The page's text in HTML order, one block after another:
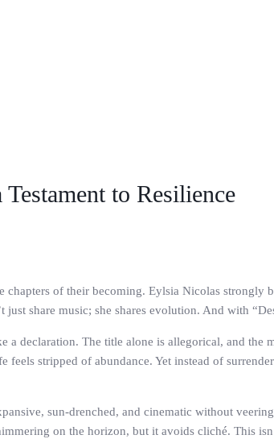
Testament to Resilience
chapters of their becoming. Eylsia Nicolas
just share music; she shares evolution. And with
a declaration. The title alone is allegorical, and
stripped of abundance. Yet instead of
sun-drenched, and cinematic without
on the horizon, but it avoids cliché. This